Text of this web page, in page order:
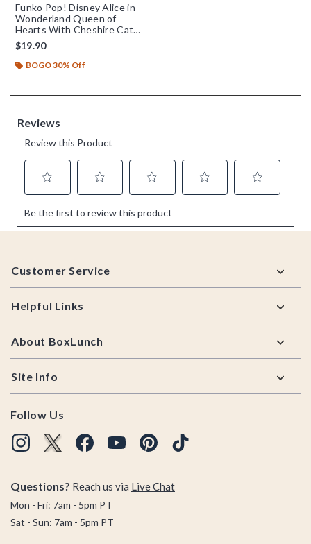
Funko Pop! Disney Alice in
Wonderland Queen of
Hearts With Cheshire Cat
Vinyl Figure
$19.90
BOGO 30% Off
Footer
Customer Service
Helpful Links
About BoxLunch
Site Info
Follow Us
Questions? Reach us via Live Chat
Mon - Fri: 7am - 5pm PT
Sat - Sun: 7am - 5pm PT